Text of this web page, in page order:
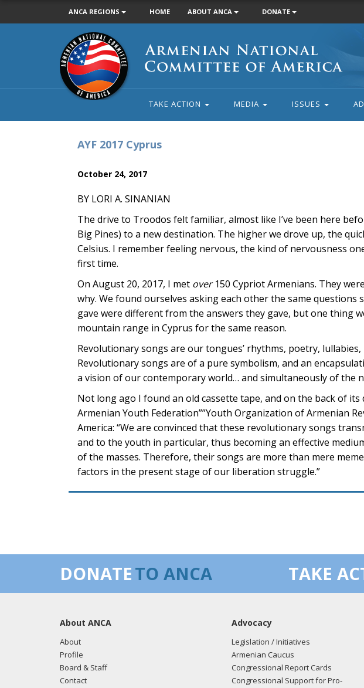
ANCA REGIONS HOME ABOUT ANCA DONATE
Armenian
National
Committee
of
America
TAKE ACTION MEDIA ISSUES
AYF 2017 Cyprus
October 24, 2017
BY LORI A. SINANIAN
The drive to Troodos felt familiar, almost like I’ve been here
Big Pines) to a new destination. The higher we drove up, the
Celsius. I remember feeling nervous, the kind of nervousness
first time.
On August 20, 2017, I met over150 Cypriot Armenians. They
why. We found ourselves asking each other the same questions
gave were different from the answers they gave, but one thing
mountain range in Cyprus for the same reason.
Revolutionary songs are our tongues’ rhythms, poetry,
Revolutionary songs are of a pure symbolism, and an
a vision of our contemporary world… and simultaneously of the
Not long ago I found an old cassette tape, and on the back of
Armenian Youth Federation””Youth Organization of Armenian
America: “We are convinced that these revolutionary songs
and to the youth in particular, thus becoming an effective
of the masses. Therefore, their songs are more than mere
factors in the present stage of our liberation struggle.”
DONATETO ANCA TAKE
About ANCA
About
Profile
Board & Staff
Contact
Advocacy
Legislation / Initiatives
Armenian Caucus
Congressional Report Cards
Congressional Support for Pro-